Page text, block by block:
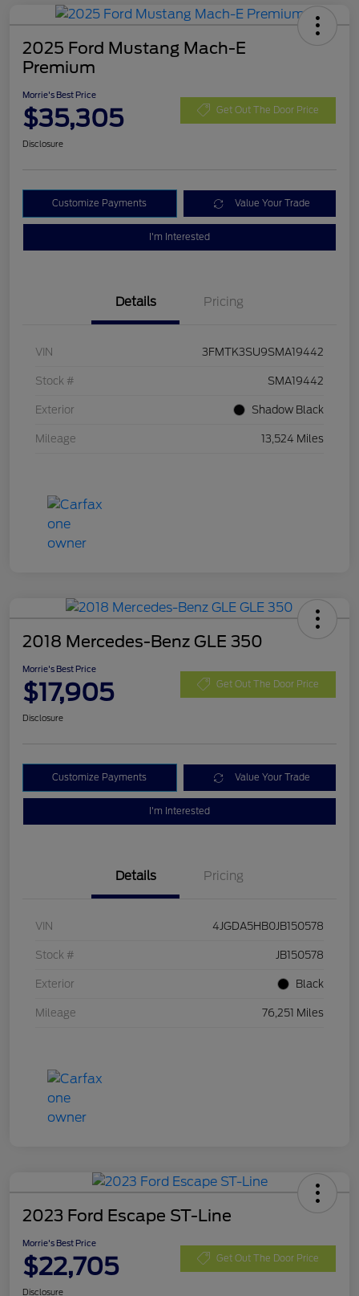
2025 Ford Mustang Mach-E
Premium
Morrie's Best Price
$35,305 Get Out The Door Price
Disclosure
Customize Payments Value Your Trade
I'm Interested
Details Pricing
VIN 3FMTK3SU9SMA19442
Stock # SMA19442
Exterior Shadow Black
Mileage 13,524 Miles
2018 Mercedes-Benz GLE 350
Morrie's Best Price
$17,905 Get Out The Door Price
Disclosure
Customize Payments Value Your Trade
I'm Interested
Details Pricing
VIN 4JGDA5HB0JB150578
Stock # JB150578
Exterior Black
Mileage 76,251 Miles
2023 Ford Escape ST-Line
Morrie's Best Price
$22,705 Get Out The Door Price
Disclosure